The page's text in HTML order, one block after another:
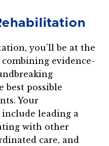
you’ll be at the
evidence-
best possible
Your
leading a
with other
care, and